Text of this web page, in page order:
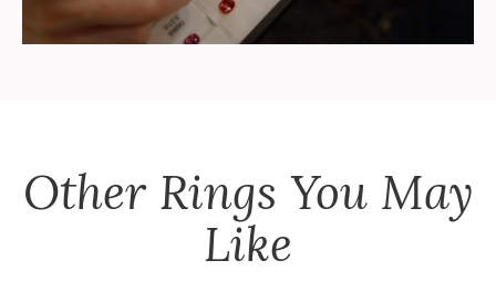
Other Rings You May
Like